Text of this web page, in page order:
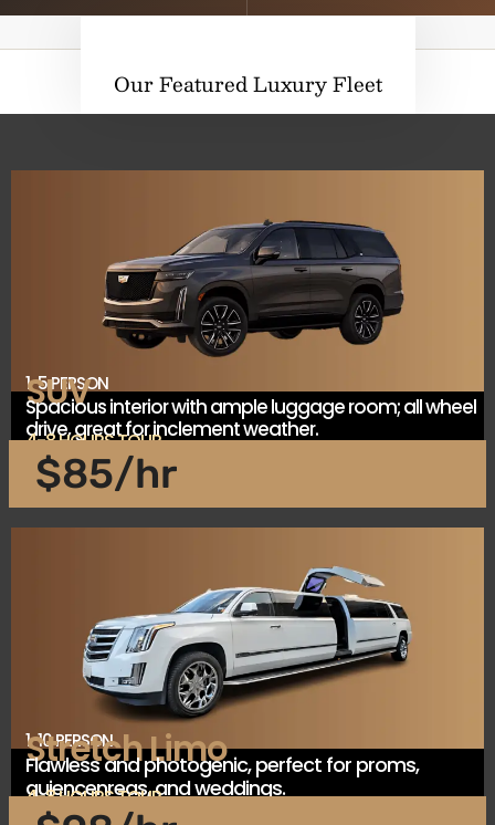
Our Featured Luxury Fleet
1-5 PERSON
SUV
Spacious interior with ample luggage room; all wheel
drive, great for inclement weather.
4-8 HOURS TOUR
$85/hr
1-10 PERSON
Stretch Limo
Flawless and photogenic, perfect for proms,
quiencenreas, and weddings.
4-8 HOURS TOUR